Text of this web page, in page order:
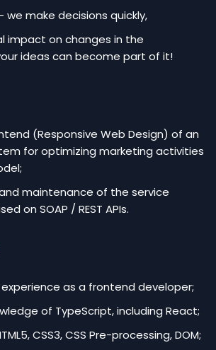
we make decisions quickly,
impact on changes in the
ideas can become part of it!
(Responsive Web Design) of an
for optimizing marketing activities
maintenance of the service
on SOAP / REST APIs.
experience as a frontend developer;
of TypeScript, including React;
CSS3, CSS Pre-processing, DOM;